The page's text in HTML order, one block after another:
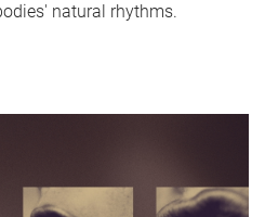
natural rhythms.